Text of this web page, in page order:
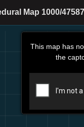
Map 1000/
This map has
the